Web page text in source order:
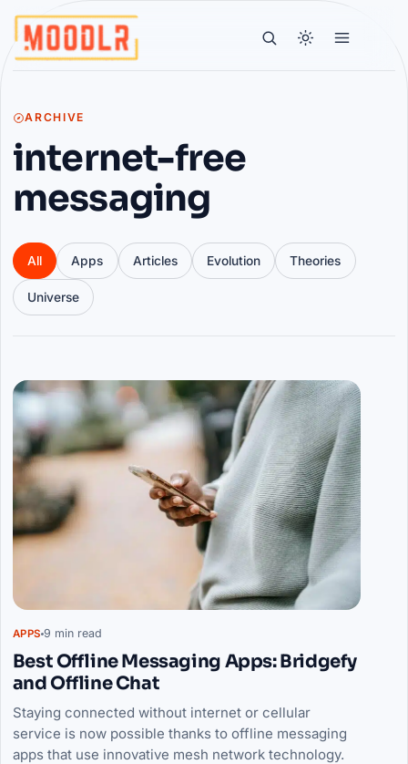
ARCHIVE
internet-free
messaging
All Apps Articles Evolution Theories
Universe
Articles
APPS 9 min read
Best Offline Messaging Apps: Bridgefy
and Offline Chat
Staying connected without internet or cellular
service is now possible thanks to offline messaging
apps that use innovative mesh network technology.